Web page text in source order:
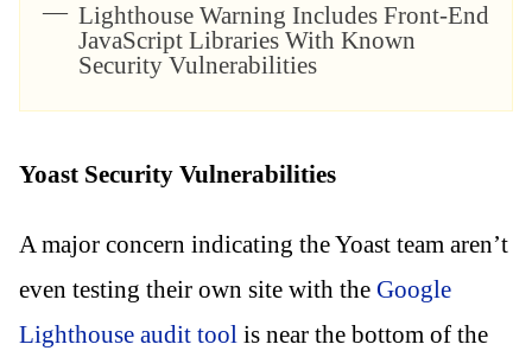
Lighthouse Warning Includes Front-End
JavaScript Libraries With Known
Security Vulnerabilities
Yoast Security Vulnerabilities
A major concern indicating the Yoast team aren’t
even testing their own site with the Google
Lighthouse audit tool is near the bottom of the